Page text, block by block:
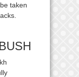
taken